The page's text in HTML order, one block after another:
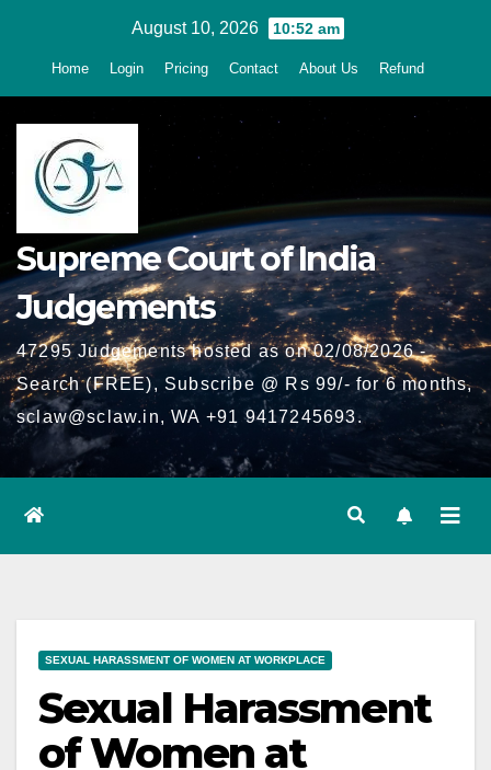
August 10, 2026 10:52 am
Home Login Pricing Contact About Us Refund
Supreme Court of India
Judgements
47295 Judgements hosted as on 02/08/2026 -
Search (FREE), Subscribe @ Rs 99/- for 6 months,
sclaw@sclaw.in, WA +91 9417245693.
SEXUAL HARASSMENT OF WOMEN AT WORKPLACE
Sexual Harassment
of Women at